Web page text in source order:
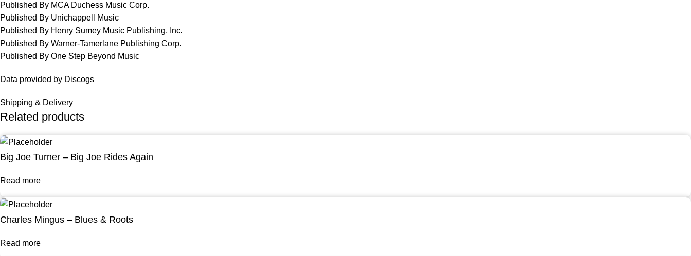
Published By MCA Duchess Music Corp.
Published By Unichappell Music
Published By Henry Sumey Music Publishing, Inc.
Published By Warner-Tamerlane Publishing Corp.
Published By One Step Beyond Music
Data provided by Discogs
Shipping & Delivery
Related products
Big Joe Turner – Big Joe Rides Again
Read more
Charles Mingus – Blues & Roots
Read more